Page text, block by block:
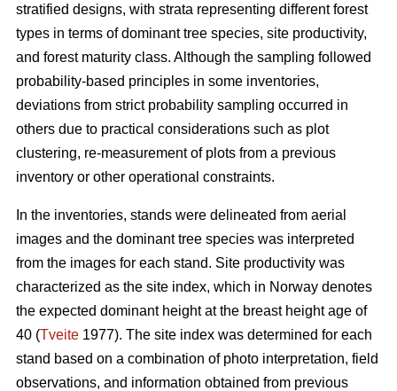
stratified designs, with strata representing different forest
types in terms of dominant tree species, site productivity,
and forest maturity class. Although the sampling followed
probability-based principles in some inventories,
deviations from strict probability sampling occurred in
others due to practical considerations such as plot
clustering, re-measurement of plots from a previous
inventory or other operational constraints.
In the inventories, stands were delineated from aerial
images and the dominant tree species was interpreted
from the images for each stand. Site productivity was
characterized as the site index, which in Norway denotes
the expected dominant height at the breast height age of
40 (Tveite 1977). The site index was determined for each
stand based on a combination of photo interpretation, field
observations, and information obtained from previous